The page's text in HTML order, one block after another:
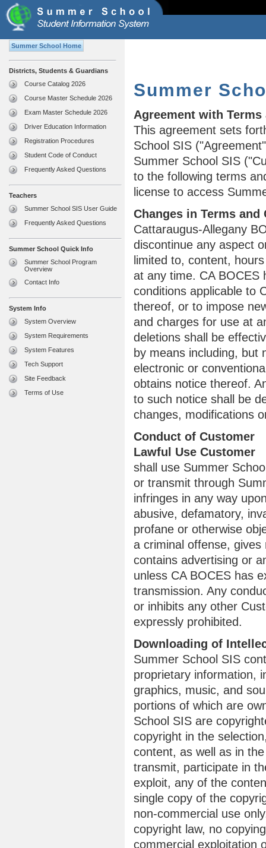
Summer School Home
Districts, Students & Guardians
Course Catalog 2026
Course Master Schedule 2026
Exam Master Schedule 2026
Driver Education Information
Registration Procedures
Student Code of Conduct
Frequently Asked Questions
Teachers
Summer School SIS User Guide
Frequently Asked Questions
Summer School Quick Info
Summer School Program
Overview
Contact Info
System Info
System Overview
System Requirements
System Features
Tech Support
Site Feedback
Terms of Use
Summer
Agreement with
This agreement sets
School SIS
Summer School SIS
to the following terms
license to access
Changes in Terms and
Cattaraugus-Allegany
discontinue any aspect
limited to, content,
at any time. CA BOCES
conditions applicable to
thereof, or to impose
and charges for use at
deletions shall be
by means including, but
electronic or
obtains notice thereof.
to such notice shall be
changes, modifications
Conduct of Customer
Lawful Use Customer
shall use Summer
or transmit through
infringes in any way
abusive, defamatory,
profane or otherwise
a criminal offense,
contains advertising or
unless CA BOCES has
transmission. Any
or inhibits any other
expressly prohibited.
Downloading of
Summer School SIS
proprietary information,
graphics, music, and
portions of which are
School SIS are
copyright in the
content, as well as in
transmit, participate in
exploit, any of the
single copy of the
non-commercial use
copyright law, no
commercial exploitation